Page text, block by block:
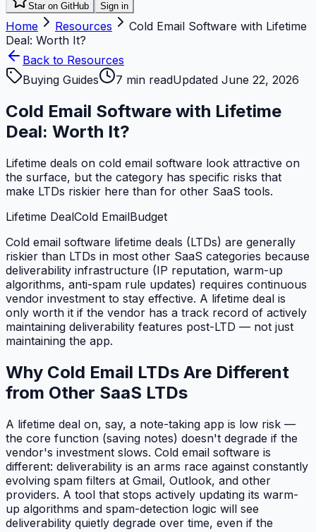
Star on GitHub Sign in
Home Resources
Cold Email Software with Lifetime
Deal: Worth It?
Back to Resources
Buying Guides
7 min readUpdated June 22, 2026
Cold Email Software with Lifetime
Deal: Worth It?
Lifetime deals on cold email software look attractive on
the surface, but the category has specific risks that
make LTDs riskier here than for other SaaS tools.
Lifetime DealCold EmailBudget
Cold email software lifetime deals (LTDs) are generally
riskier than LTDs in most other SaaS categories because
deliverability infrastructure (IP reputation, warm-up
algorithms, anti-spam rule updates) requires continuous
vendor investment to stay effective. A lifetime deal is
only worth it if the vendor has a track record of actively
maintaining deliverability features post-LTD — not just
maintaining the app.
Why Cold Email LTDs Are Different
from Other SaaS LTDs
A lifetime deal on, say, a note-taking app is low risk —
the core function (saving notes) doesn't degrade if the
vendor's investment slows. Cold email software is
different: deliverability is an arms race against constantly
evolving spam filters at Gmail, Outlook, and other
providers. A tool that stops actively updating its warm-
up algorithms and spam-detection logic will see
deliverability quietly degrade over time, even if the